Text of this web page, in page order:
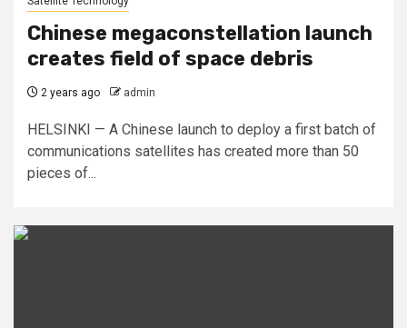
Chinese megaconstellation launch
creates field of space debris
2 years ago admin
HELSINKI — A Chinese launch to deploy a first batch of
communications satellites has created more than 50
pieces of...